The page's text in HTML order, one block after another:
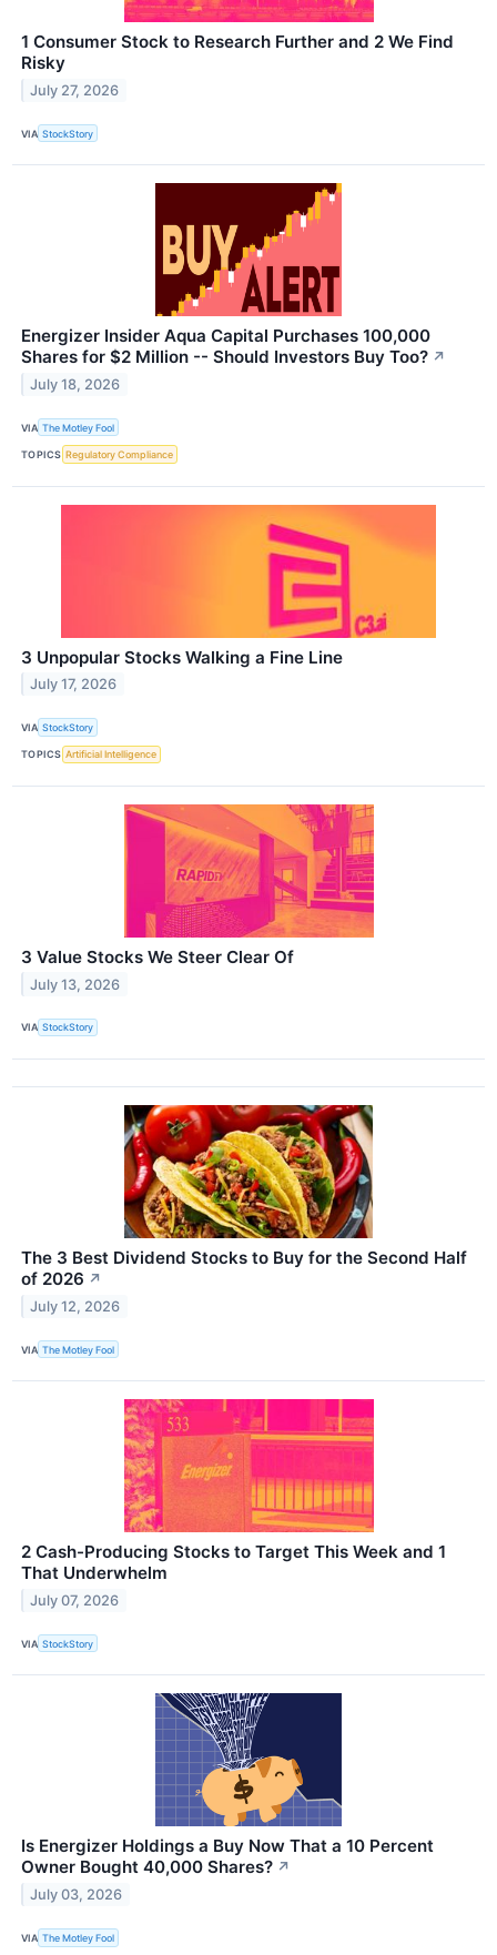
1 Consumer Stock to Research Further and 2 We Find
Risky
July 27, 2026
VIA StockStory
Energizer Insider Aqua Capital Purchases 100,000
Shares for $2 Million -- Should Investors Buy Too? ↗
July 18, 2026
VIA The Motley Fool
TOPICS Regulatory Compliance
3 Unpopular Stocks Walking a Fine Line
July 17, 2026
VIA StockStory
TOPICS Artificial Intelligence
3 Value Stocks We Steer Clear Of
July 13, 2026
VIA StockStory
The 3 Best Dividend Stocks to Buy for the Second Half
of 2026 ↗
July 12, 2026
VIA The Motley Fool
2 Cash-Producing Stocks to Target This Week and 1
That Underwhelm
July 07, 2026
VIA StockStory
Is Energizer Holdings a Buy Now That a 10 Percent
Owner Bought 40,000 Shares? ↗
July 03, 2026
VIA The Motley Fool